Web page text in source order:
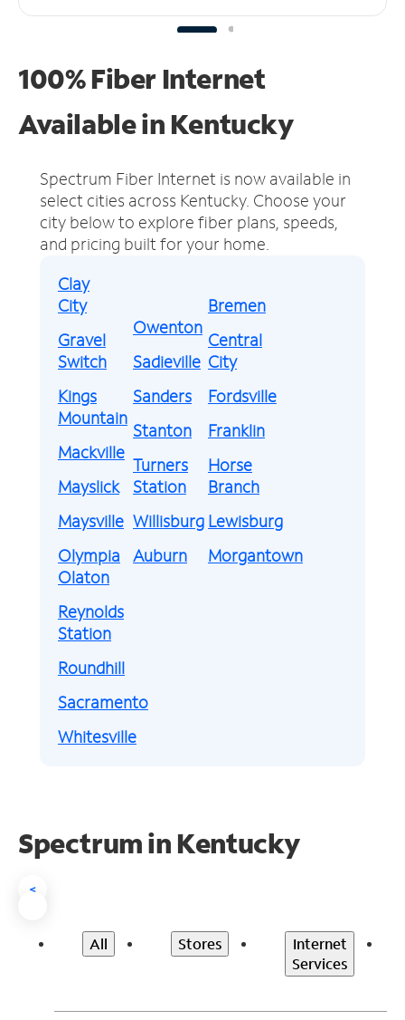
100% Fiber Internet
Available in Kentucky
Spectrum Fiber Internet is now available in
select cities across Kentucky. Choose your
city below to explore fiber plans, speeds,
and pricing built for your home.
Clay
City
Gravel
Switch
Kings
Mountain
Mackville
Mayslick
Maysville
Olympia
Owenton
Sadieville
Sanders
Stanton
Turners
Station
Willisburg
Auburn
Bremen
Central
City
Fordsville
Franklin
Horse
Branch
Lewisburg
Morgantown
Olaton
Reynolds
Station
Roundhill
Sacramento
Whitesville
Spectrum in Kentucky
<
All Stores
Internet
Services